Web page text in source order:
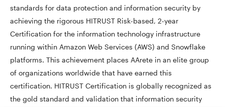
standards for data protection and information security by
achieving the rigorous HITRUST Risk-based, 2-year
Certification for the information technology infrastructure
running within Amazon Web Services (AWS) and Snowflake
platforms. This achievement places AArete in an elite group
of organizations worldwide that have earned this
certification. HITRUST Certification is globally recognized as
the gold standard and validation that information security